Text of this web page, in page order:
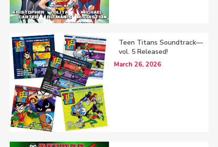
Teen Titans Soundtrack—
vol. 5 Released!
March 26, 2026